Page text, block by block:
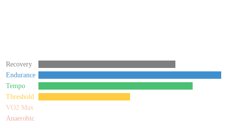
Recovery
Endurance
Tempo
Threshold
VO2 Max
Anaerobic